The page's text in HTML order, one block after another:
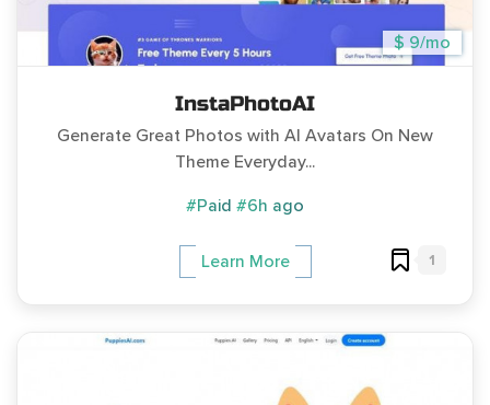
$ 9/mo
InstaPhotoAI
Generate Great Photos with AI Avatars On New
Theme Everyday...
#Paid #6h ago
Learn More 1